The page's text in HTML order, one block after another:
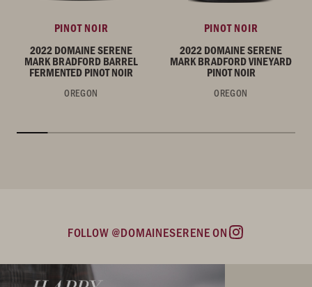
PINOT NOIR
2022 DOMAINE SERENE
MARK BRADFORD BARREL
FERMENTED PINOT NOIR
OREGON
PINOT NOIR
2022 DOMAINE SERENE
MARK BRADFORD VINEYARD
PINOT NOIR
OREGON
FOLLOW @DOMAINESERENE ON
Instagram